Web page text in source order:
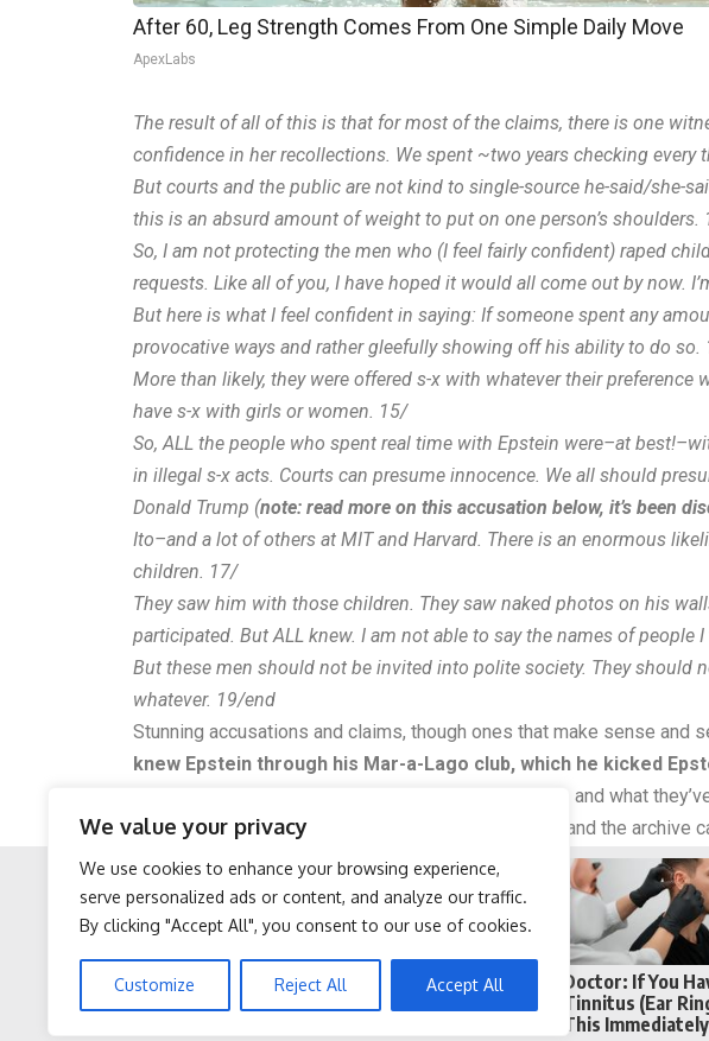
We value your privacy
We use cookies to enhance your browsing experience,
serve personalized ads or content, and analyze our traffic.
By clicking "Accept All", you consent to our use of cookies.
Customize Reject All Accept All
Doctor Begs Seniors: Do
This to Stop Losing
Women Are Obsessed
With These Beautiful
Doctor: If You
Tinnitus (Ear
This Immediately
After 60, Leg Strength Comes From One Simple Daily Move
ApexLabs
The result of all of this is that for most of the claims, there is one
confidence in her recollections. We spent ~two years checking every
But courts and the public are not kind to single-source he-said/she-
this is an absurd amount of weight to put on one person’s shoulders.
So, I am not protecting the men who (I feel fairly confident) raped
requests. Like all of you, I have hoped it would all come out by now.
But here is what I feel confident in saying: If someone spent any
provocative ways and rather gleefully showing off his ability to do so.
More than likely, they were offered s-x with whatever their
have s-x with girls or women. 15/
So, ALL the people who spent real time with Epstein were–at
in illegal s-x acts. Courts can presume innocence. We all should
Donald Trump (note: read more on this accusation below, it’s been
Ito–and a lot of others at MIT and Harvard. There is an enormous
children. 17/
They saw him with those children. They saw naked photos on his
participated. But ALL knew. I am not able to say the names of
But these men should not be invited into polite society. They should
whatever. 19/end
Stunning accusations and claims, though ones that make sense and
knew Epstein through his Mar-a-Lago club, which he kicked
props to the journalist for calling out all those people and what
UPDATE: The journalist has since deleted his Tweet and the archive
Facebook Twitter